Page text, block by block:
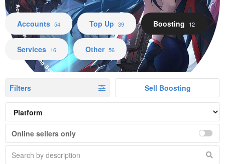
Accounts Top Up Boosting Services Other
Accounts 54 Top Up 39 Boosting 12
Services 16 Other 56
Filters Sell Boosting
Online sellers only